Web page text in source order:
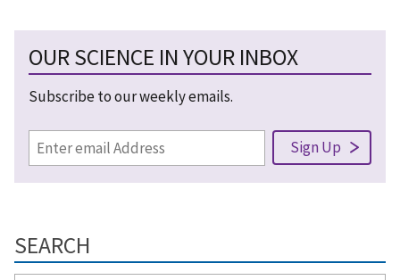
OUR SCIENCE IN YOUR INBOX
Subscribe to our weekly emails.
SEARCH